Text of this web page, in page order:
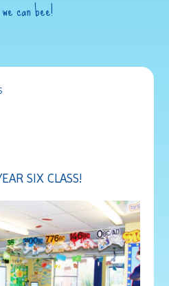
can bee!
SIX CLASS!